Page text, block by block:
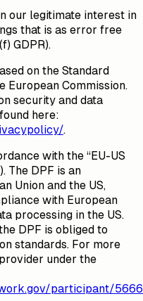
our legitimate interest in
that is as error free
GDPR).
on the Standard
European Commission.
security and data
here:
.
with the “EU-US
The DPF is an
Union and the US,
with European
processing in the US.
DPF is obliged to
standards. For more
under the
participant/5666